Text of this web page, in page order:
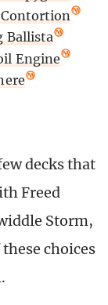
Ballista
Engine
decks that
Freed
Storm,
choices